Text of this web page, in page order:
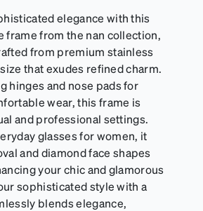
elegance with this
frame from the nan collection,
from premium stainless
that exudes refined charm.
hinges and nose pads for
wear, this frame is
and professional settings.
glasses for women, it
and diamond face shapes
your chic and glamorous
sophisticated style with a
blends elegance,